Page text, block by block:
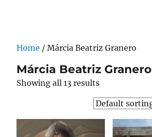
Home / Márcia Beatriz Granero
Márcia Beatriz Granero
Showing all 13 results